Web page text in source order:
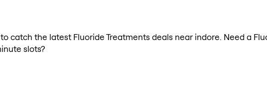
catch the latest Fluoride Treatments deals near indore. Need a
slots?